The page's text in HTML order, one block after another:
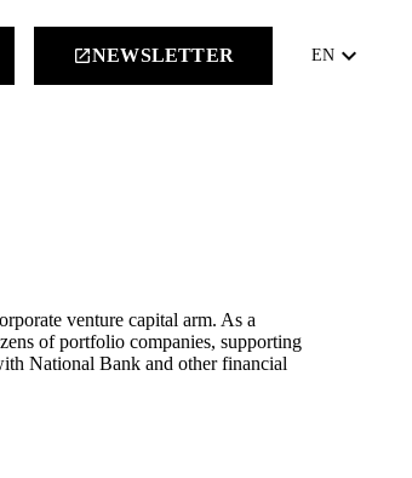
launchNEWSLETTER EN keyboard_arrow_down
venture capital arm. As a
of portfolio companies, supporting
National Bank and other financial